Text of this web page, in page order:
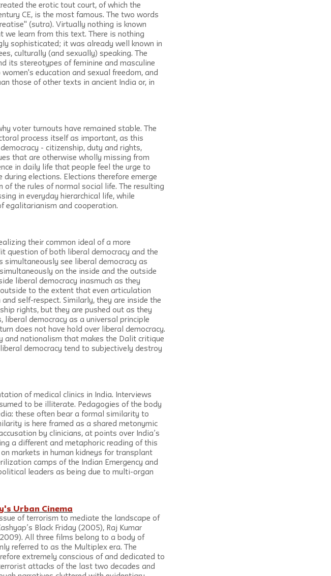
the erotic tout court, of which the
CE, is the most famous. The two words
(sutra). Virtually nothing is known
we learn from this text. There is nothing
sophisticated; it was already well known in
culturally (and sexually) speaking. The
its stereotypes of feminine and masculine
education and sexual freedom, and
those of other texts in ancient India or, in
voter turnouts have remained stable. The
process itself as important, as this
- citizenship, duty and rights,
that are otherwise wholly missing from
in daily life that people feel the urge to
elections. Elections therefore emerge
the rules of normal social life. The resulting
in everyday hierarchical life, while
egalitarianism and cooperation.
their common ideal of a more
question of both liberal democracy and the
simultaneously see liberal democracy as
on the inside and the outside
liberal democracy inasmuch as they
to the extent that even articulation
self-respect. Similarly, they are inside the
rights, but they are pushed out as they
liberal democracy as a universal principle
does not have hold over liberal democracy.
and nationalism that makes the Dalit critique
democracy tend to subjectively destroy
of medical clinics in India. Interviews
to be illiterate. Pedagogies of the body
these often bear a formal similarity to
is here framed as a shared metonymic
by clinicians, at points over India’s
a different and metaphoric reading of this
markets in human kidneys for transplant
camps of the Indian Emergency and
leaders as being due to multi-organ
Urban Cinema
of terrorism to mediate the landscape of
Black Friday (2005), Raj Kumar
All three films belong to a body of
referred to as the Multiplex era. The
extremely conscious of and dedicated to
attacks of the last two decades and